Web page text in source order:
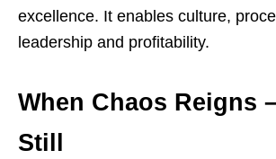
excellence. It enables culture,
leadership and profitability.
When Chaos Reigns
Still